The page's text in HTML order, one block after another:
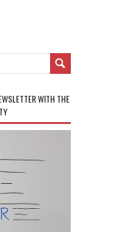
WITH THE